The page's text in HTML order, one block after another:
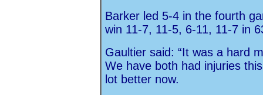
Barker led 5-4 in the fourth
win 11-7, 11-5, 6-11, 11-7 in
Gaultier said: “It was a hard
We have both had injuries
lot better now.